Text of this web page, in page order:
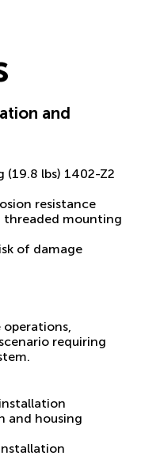
and
lbs) 1402-Z2
resistance
threaded mounting
of damage
requiring
and housing